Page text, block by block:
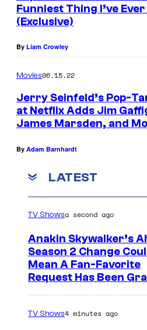
Funniest Thing I’ve Ever
(Exclusive)
By Liam Crowley
Movies06.15.22
Jerry Seinfeld’s Pop-
at Netflix Adds Jim
James Marsden, and
By Adam Barnhardt
LATEST
TV Showsa second ago
Anakin Skywalker’s
Season 2 Change
Mean A Fan-Favorite
Request Has Been
TV Shows4 minutes ago